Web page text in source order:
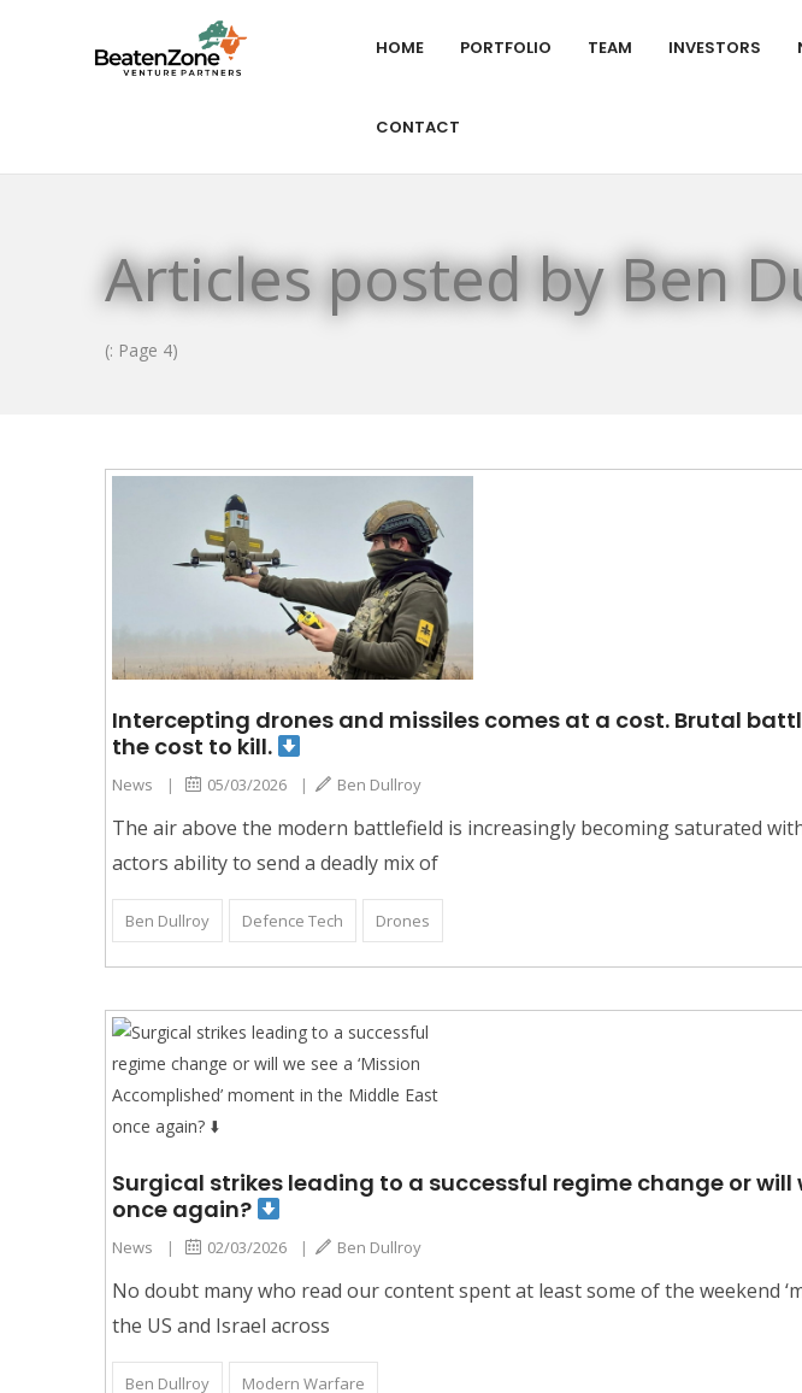
HOME PORTFOLIO TEAM INVESTORS
CONTACT
Articles posted by Ben
(: Page 4)
Intercepting drones and missiles comes at a cost. Brutal
the cost to kill.
News | 05/03/2026 | Ben Dullroy
The air above the modern battlefield is increasingly becoming saturated
actors ability to send a deadly mix of
Ben Dullroy Defence Tech Drones
Surgical strikes leading to a successful regime change or will
once again?
News | 02/03/2026 | Ben Dullroy
No doubt many who read our content spent at least some of the weekend
the US and Israel across
Ben Dullroy Modern Warfare